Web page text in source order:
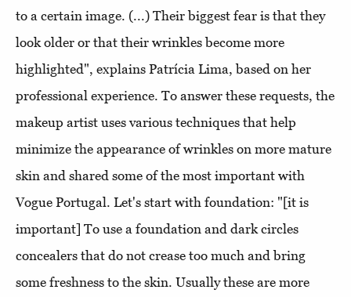
to a certain image. (...) Their biggest fear is that they
look older or that their wrinkles become more
highlighted", explains Patrícia Lima, based on her
professional experience. To answer these requests, the
makeup artist uses various techniques that help
minimize the appearance of wrinkles on more mature
skin and shared some of the most important with
Vogue Portugal. Let's start with foundation: "[it is
important] To use a foundation and dark circles
concealers that do not crease too much and bring
some freshness to the skin. Usually these are more